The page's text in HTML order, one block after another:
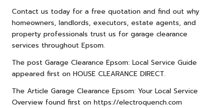
Contact us today for a free quotation and find out why
homeowners, landlords, executors, estate agents, and
property professionals trust us for garage clearance
services throughout Epsom.
The post Garage Clearance Epsom: Local Service Guide
appeared first on HOUSE CLEARANCE DIRECT.
The Article Garage Clearance Epsom: Your Local Service
Overview found first on https://electroquench.com